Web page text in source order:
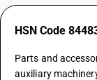
HSN Code
Parts and
auxiliary